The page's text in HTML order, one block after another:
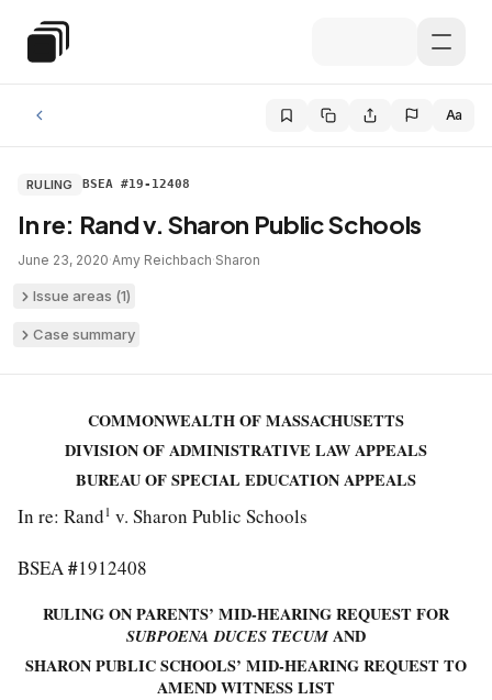
Special Education Law
Aa
RULING BSEA #19-12408
In re: Rand v. Sharon Public Schools
June 23, 2020·Amy Reichbach·Sharon
Issue areas (1)
Case summary
COMMONWEALTH OF MASSACHUSETTS
DIVISION OF ADMINISTRATIVE LAW APPEALS
BUREAU OF SPECIAL EDUCATION APPEALS
In re: Rand1 v. Sharon Public Schools
BSEA #1912408
RULING ON PARENTS’ MID-HEARING REQUEST FOR
SUBPOENA DUCES TECUMAND
SHARON PUBLIC SCHOOLS’ MID-HEARING REQUEST TO
AMEND WITNESS LIST